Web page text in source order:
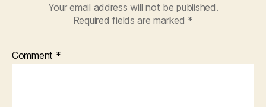
Your email address will not be published.
Required fields are marked *
Comment *